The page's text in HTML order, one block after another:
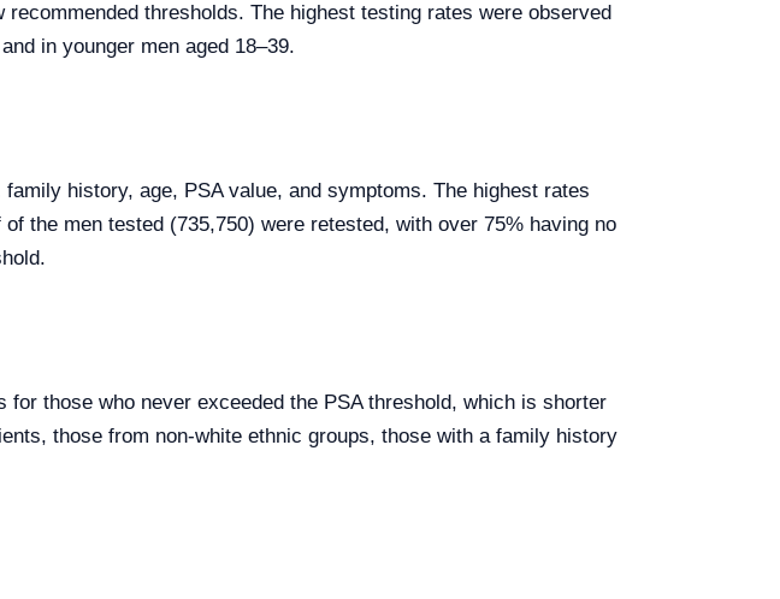
thresholds. The highest testing rates were observed
in younger men aged 18–39.
history, age, PSA value, and symptoms. The highest rates
the men tested (735,750) were retested, with over 75% having no
those who never exceeded the PSA threshold, which is shorter
those from non-white ethnic groups, those with a family history